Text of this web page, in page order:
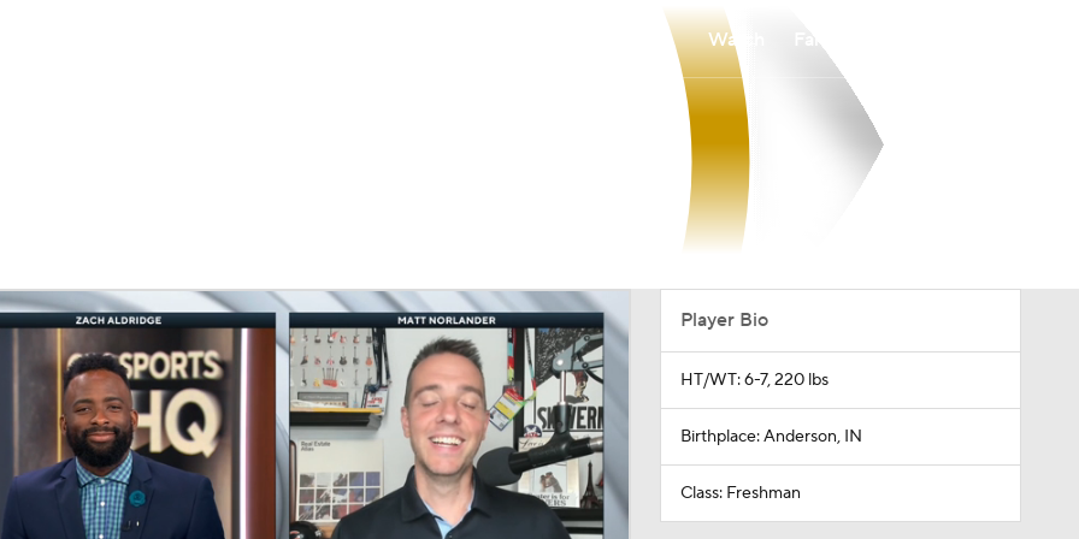
Watch
Player Bio
HT/WT: 6-7, 220 lbs
Birthplace: Anderson, IN
Class: Freshman